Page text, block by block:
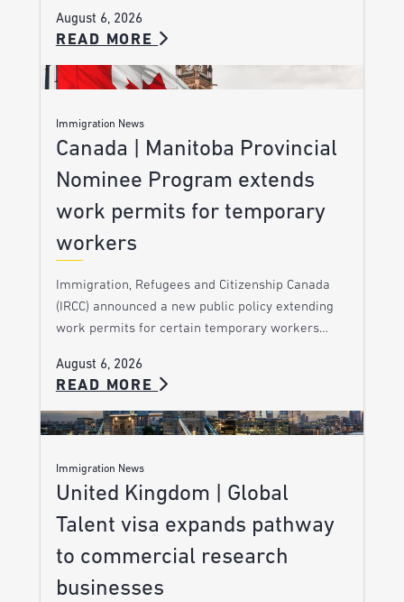
August 6, 2026
READ MORE
Immigration News
Canada | Manitoba Provincial
Nominee Program extends
work permits for temporary
workers
Immigration, Refugees and Citizenship Canada
(IRCC) announced a new public policy extending
work permits for certain temporary workers…
August 6, 2026
READ MORE
Immigration News
United Kingdom | Global
Talent visa expands pathway
to commercial research
businesses